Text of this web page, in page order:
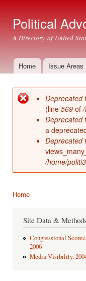
Political
A Directory of United
Main menu
Home Issue Areas
Error
Deprecated
(line 569 of
Deprecated
a
Deprecated
/home/
Home
Site Data & Methods
Congressional
2006
Media Visibility,